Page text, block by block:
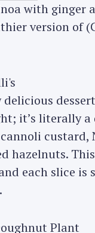
with ginger
version of
it’s literally
hazelnuts.
each slice